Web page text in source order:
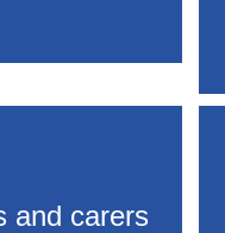
and carers